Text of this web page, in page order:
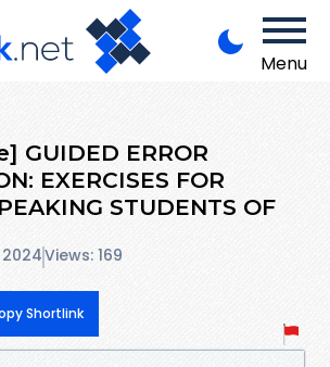
Menu
GUIDED ERROR
EXERCISES FOR
STUDENTS OF
Views: 169
Shortlink